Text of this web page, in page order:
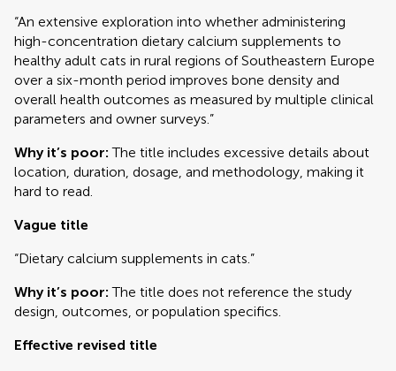
“An extensive exploration into whether administering
high-concentration dietary calcium supplements to
healthy adult cats in rural regions of Southeastern Europe
over a six-month period improves bone density and
overall health outcomes as measured by multiple clinical
parameters and owner surveys.”
Why it’s poor: The title includes excessive details about
location, duration, dosage, and methodology, making it
hard to read.
Vague title
“Dietary calcium supplements in cats.”
Why it’s poor: The title does not reference the study
design, outcomes, or population specifics.
Effective revised title